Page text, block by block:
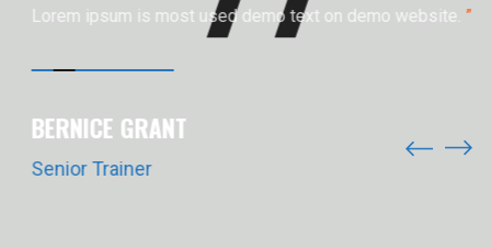
Lorem ipsum is most used demo text on demo website.”
BERNICE GRANT
Senior Trainer